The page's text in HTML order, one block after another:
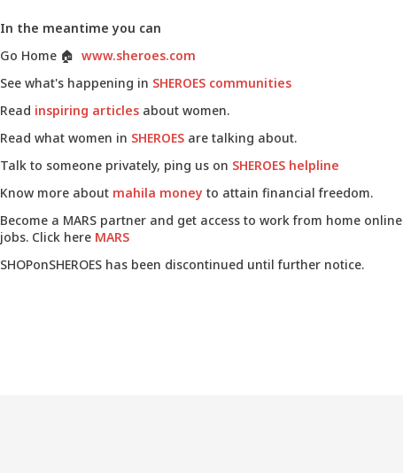
In the meantime you can
Go Home 🏠 www.sheroes.com
See what's happening in SHEROES communities
Read inspiring articles about women.
Read what women in SHEROES are talking about.
Talk to someone privately, ping us on SHEROES helpline
Know more about mahila money to attain financial freedom.
Become a MARS partner and get access to work from home online
jobs. Click here MARS
SHOPonSHEROES has been discontinued until further notice.